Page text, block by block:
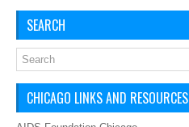
SEARCH
CHICAGO LINKS AND RESOURCES